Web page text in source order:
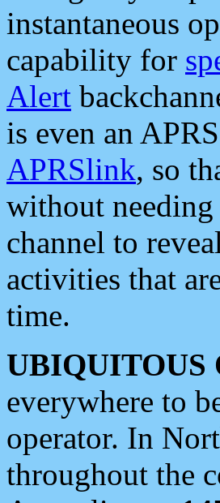
instantaneous
capability for
Alert
is even an
APRSlink, so
without
channel to
activities that
time.
UBIQUITOUS
everywhere to
operator. In
throughout the